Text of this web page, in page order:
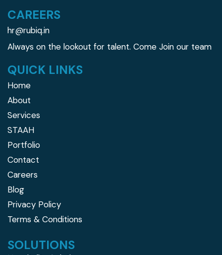
CAREERS
hr@rubiq.in
Always on the lookout for talent. Come Join our team
QUICK LINKS
Home
About
Services
STAAH
Portfolio
Contact
Careers
Blog
Privacy Policy
Terms & Conditions
SOLUTIONS